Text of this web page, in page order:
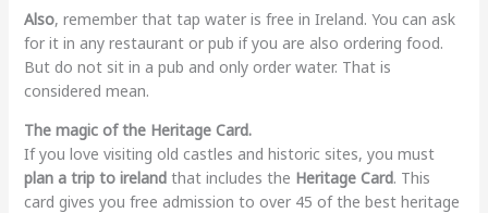
Also, remember that tap water is free in Ireland. You can ask
for it in any restaurant or pub if you are also ordering food.
But do not sit in a pub and only order water. That is
considered mean.
The magic of the Heritage Card.
If you love visiting old castles and historic sites, you must
plan a trip to irelandthat includes the Heritage Card. This
card gives you free admission to over 45 of the best heritage